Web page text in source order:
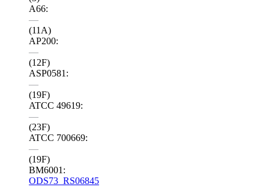
A66:
—
(11A)
AP200:
—
(12F)
ASP0581:
—
(19F)
ATCC 49619:
—
(23F)
ATCC 700669:
—
(19F)
BM6001:
ODS73_RS06845